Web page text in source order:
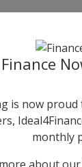
Finance
is now
monthly